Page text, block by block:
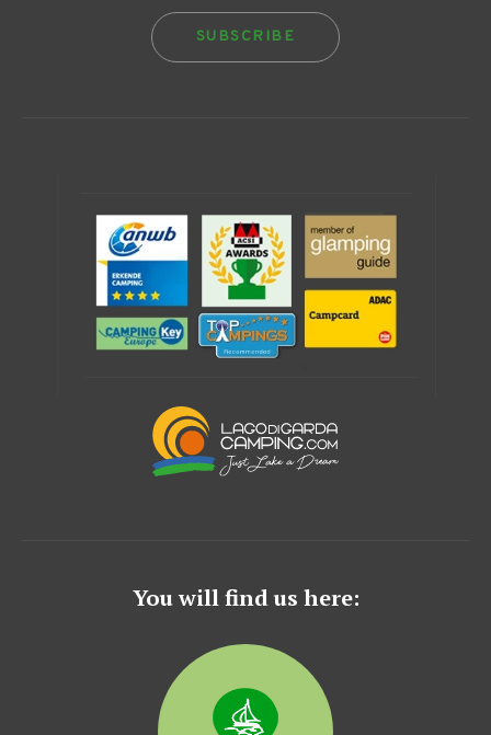
SUBSCRIBE
You will find us here: